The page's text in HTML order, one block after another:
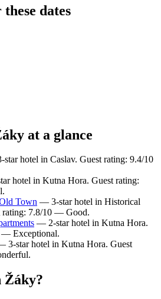
dates
at a glance
hotel in Caslav. Guest rating: 9.4/10
hotel in Kutna Hora. Guest rating:
Town — 3-star hotel in Historical
rating: 7.8/10 — Good.
— 2-star hotel in Kutna Hora.
— Exceptional.
3-star hotel in Kutna Hora. Guest
Žáky?